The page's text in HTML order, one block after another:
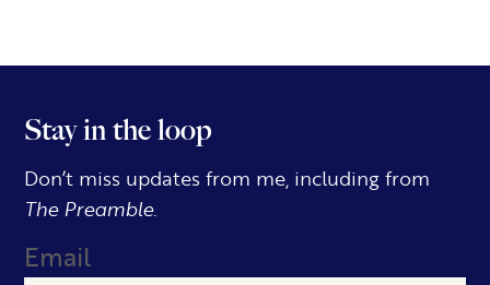
Stay in the loop
Don’t miss updates from me, including from
The Preamble.
Email